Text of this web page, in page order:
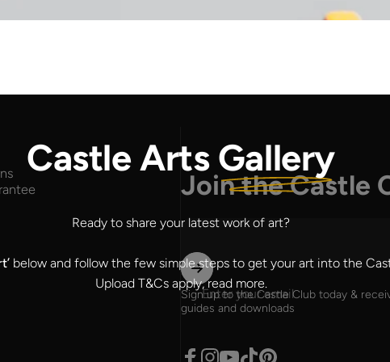
Castle Arts Gallery
Ready to share your latest work of art?
below and follow the few simple steps to get your art into the
Upload T&Cs apply,read more.
Join the Castle
Enter your email
Sign up to the Castle Club today &
guides and downloads